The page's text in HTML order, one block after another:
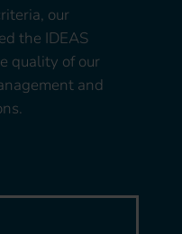
our
the IDEAS
quality of our
and